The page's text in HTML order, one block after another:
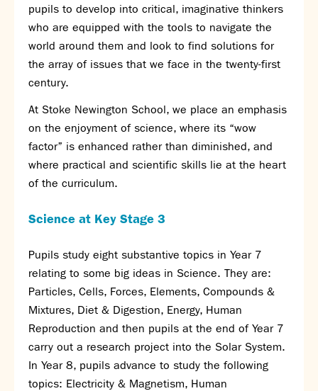
SNS Hub
SNS Media Studios
SNS ARP
Curriculum
Curriculum intent
Class Charts and school email
Literacy
SNS Library
School video library
Assessment
Careers education
Community languages team
Exams
pupils to develop into critical, imaginative thinkers
who are equipped with the tools to navigate the
world around them and look to find solutions for
the array of issues that we face in the twenty-first
century.
At Stoke Newington School, we place an emphasis
on the enjoyment of science, where its “wow
factor” is enhanced rather than diminished, and
where practical and scientific skills lie at the heart
of the curriculum.
Science at Key Stage 3
Pupils study eight substantive topics in Year 7
relating to some big ideas in Science. They are:
Particles, Cells, Forces, Elements, Compounds &
Mixtures, Diet & Digestion, Energy, Human
Reproduction and then pupils at the end of Year 7
carry out a research project into the Solar System.
In Year 8, pupils advance to study the following
topics: Electricity & Magnetism, Human